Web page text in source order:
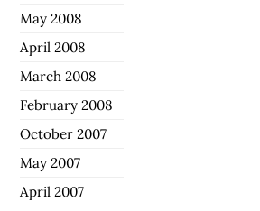
May 2008
April 2008
March 2008
February 2008
October 2007
May 2007
April 2007